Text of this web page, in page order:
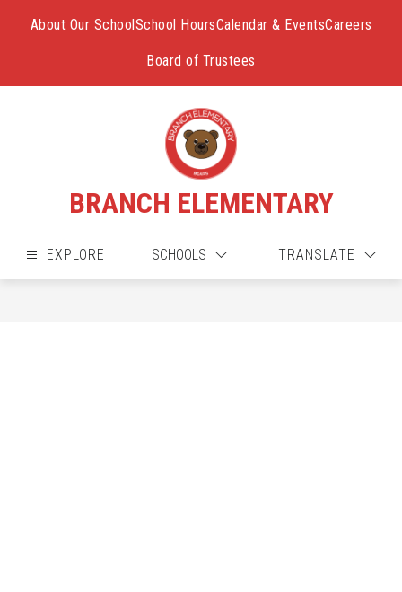
About Our SchoolSchool HoursCalendar & EventsCareers
Board of Trustees
BRANCH ELEMENTARY
EXPLORE SCHOOLS TRANSLATE